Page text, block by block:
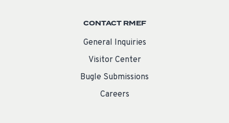
CONTACT RMEF
General Inquiries
Visitor Center
Bugle Submissions
Careers